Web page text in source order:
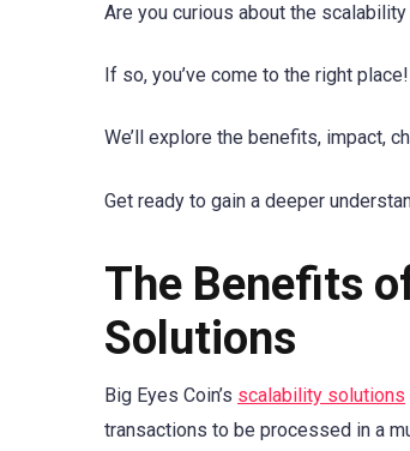
Are you curious about the
If so, you’ve come to the right place!
We’ll explore the benefits, impact,
Get ready to gain a deeper
The Benefits
Solutions
Big Eyes Coin’s scalability solutions
transactions to be processed in a